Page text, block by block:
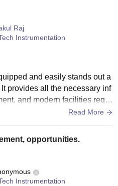
Raj
Instrumentation
and easily stands out a
provides all the necessary inf
and modern facilities requi
technical journey. The over
and designed to co
batches, with specialized se
boards. For technical an
facilities are easily a mas
labs are meticulously main
Read More
opportunities.
Instrumentation